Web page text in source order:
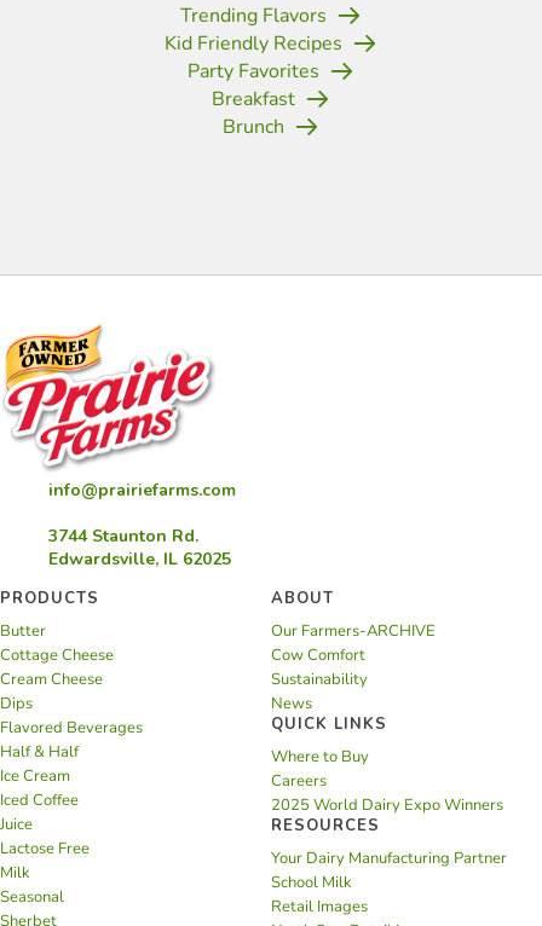
Trending Flavors
Kid Friendly Recipes
Party Favorites
Breakfast
Brunch
info@prairiefarms.com
3744 Staunton Rd.
Edwardsville, IL 62025
PRODUCTS
Butter
Cottage Cheese
Cream Cheese
Dips
Flavored Beverages
Half & Half
Ice Cream
Iced Coffee
Juice
Lactose Free
Milk
Seasonal
Sherbet
ABOUT
Our Farmers-ARCHIVE
Cow Comfort
Sustainability
News
QUICK LINKS
Where to Buy
Careers
2025 World Dairy Expo Winners
RESOURCES
Your Dairy Manufacturing Partner
School Milk
Retail Images